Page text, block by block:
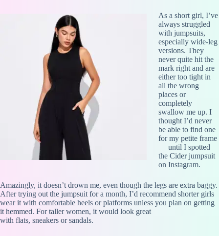
As a short girl, I’ve
always struggled
with jumpsuits,
especially wide-leg
versions. They
never quite hit the
mark right and are
either too tight in
all the wrong
places or
completely
swallow me up. I
thought I’d never
be able to find one
for my petite frame
— until I spotted
the Cider jumpsuit
on Instagram.
Amazingly, it doesn’t drown me, even though the legs are extra baggy.
After trying out the jumpsuit for a month, I’d recommend shorter girls
wear it with comfortable heels or platforms unless you plan on getting
it hemmed. For taller women, it would look great
with flats, sneakers or sandals.